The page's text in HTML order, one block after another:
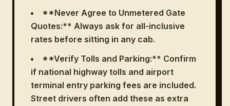
**Never Agree to Unmetered Gate
Quotes:** Always ask for all-inclusive
rates before sitting in any cab.
**Verify Tolls and Parking:** Confirm
if national highway tolls and airport
terminal entry parking fees are included.
Street drivers often add these as extra